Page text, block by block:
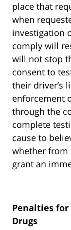
place that
when
investigation
comply will
will not stop
consent to
their driver’s
enforcement
through the
complete
cause to
whether from
grant an
Penalties
Drugs